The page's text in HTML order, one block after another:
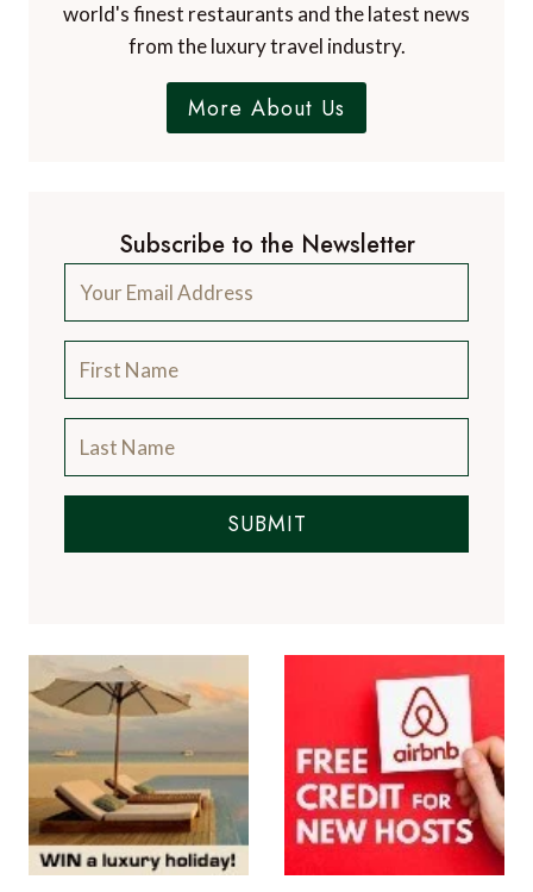
world's finest restaurants and the latest news
from the luxury travel industry.
More About Us
Subscribe to the Newsletter
SUBMIT